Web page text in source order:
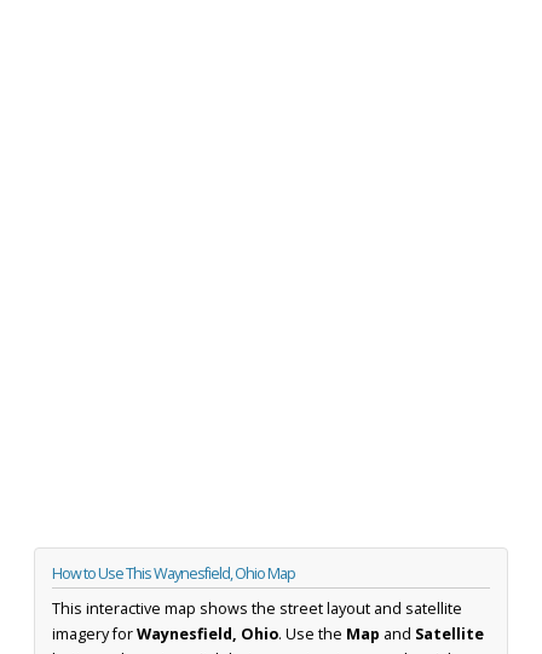
How to Use This Waynesfield, Ohio Map
This interactive map shows the street layout and satellite
imagery forWaynesfield, Ohio. Use the Map and Satellite